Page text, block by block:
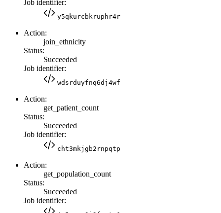
Job identifier:
y5qkurcbkruphr4r
Action:
join_ethnicity
Status:
Succeeded
Job identifier:
wdsrduyfnq6dj4wf
Action:
get_patient_count
Status:
Succeeded
Job identifier:
cht3mkjgb2rnpqtp
Action:
get_population_count
Status:
Succeeded
Job identifier: